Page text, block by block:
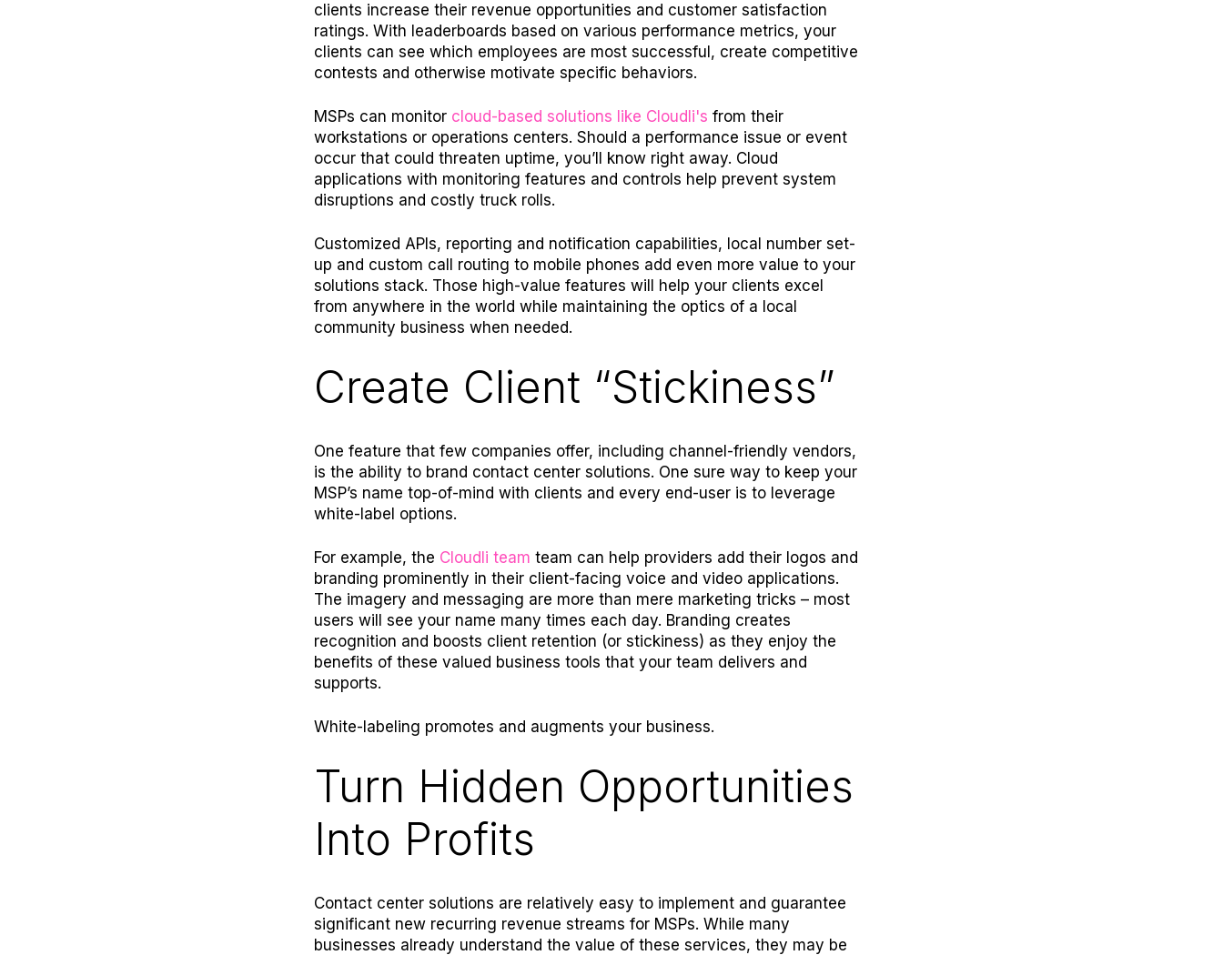
clients increase their revenue opportunities and customer satisfaction
ratings. With leaderboards based on various performance metrics, your
clients can see which employees are most successful, create competitive
contests and otherwise motivate specific behaviors.
MSPs can monitor cloud-based solutions like Cloudli's from their
workstations or operations centers. Should a performance issue or event
occur that could threaten uptime, you’ll know right away. Cloud
applications with monitoring features and controls help prevent system
disruptions and costly truck rolls.
Customized APIs, reporting and notification capabilities, local number set-
up and custom call routing to mobile phones add even more value to your
solutions stack. Those high-value features will help your clients excel
from anywhere in the world while maintaining the optics of a local
community business when needed.
Create Client “Stickiness”
One feature that few companies offer, including channel-friendly vendors,
is the ability to brand contact center solutions. One sure way to keep your
MSP’s name top-of-mind with clients and every end-user is to leverage
white-label options.
For example, the Cloudli team team can help providers add their logos and
branding prominently in their client-facing voice and video applications.
The imagery and messaging are more than mere marketing tricks – most
users will see your name many times each day. Branding creates
recognition and boosts client retention (or stickiness) as they enjoy the
benefits of these valued business tools that your team delivers and
supports.
White-labeling promotes and augments your business.
Turn Hidden Opportunities
Into Profits
Contact center solutions are relatively easy to implement and guarantee
significant new recurring revenue streams for MSPs. While many
businesses already understand the value of these services, they may be